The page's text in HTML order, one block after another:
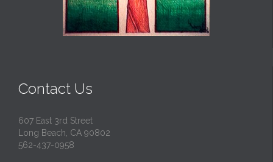
Contact Us
607 East 3rd Street
Long Beach, CA 90802
562-437-0958